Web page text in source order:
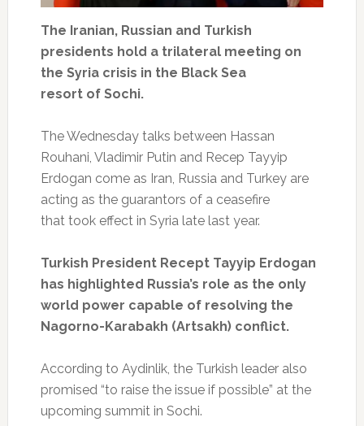
The Iranian, Russian and Turkish
presidents hold a trilateral meeting on
the Syria crisis in the Black Sea
resort of Sochi.
The Wednesday talks between Hassan
Rouhani, Vladimir Putin and Recep Tayyip
Erdogan come as Iran, Russia and Turkey are
acting as the guarantors of a ceasefire
that took effect in Syria late last year.
Turkish President Recept Tayyip Erdogan
has highlighted Russia’s role as the only
world power capable of resolving the
Nagorno-Karabakh (Artsakh) conflict.
According to Aydinlik, the Turkish leader also
promised “to raise the issue if possible” at the
upcoming summit in Sochi.